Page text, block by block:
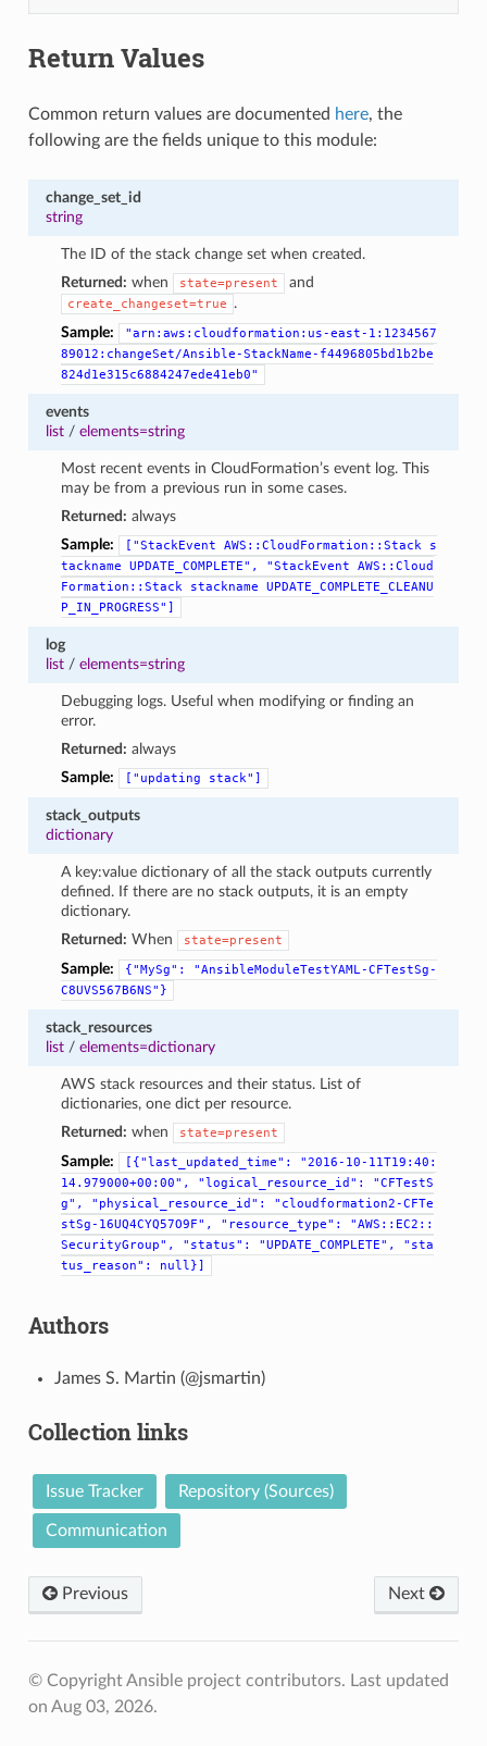
Return Values
Common return values are documented here, the
following are the fields unique to this module:
change_set_id
string
The ID of the stack change set when created.
Returned: when state=present and
create_changeset=true
.
Sample:
"arn:aws:cloudformation:us-east-1:1234567
89012:changeSet/Ansible-StackName-f4496805bd1b2be
824d1e315c6884247ede41eb0"
events
list/ elements=string
Most recent events in CloudFormation’s event log. This
may be from a previous run in some cases.
Returned: always
Sample:
["StackEvent AWS::CloudFormation::Stack
s
tackname
UPDATE_COMPLETE", "StackEvent
AWS::Cloud
Formation::Stack
stackname
UPDATE_COMPLETE_CLEANU
P_IN_PROGRESS"]
log
list/ elements=string
Debugging logs. Useful when modifying or finding an
error.
Returned: always
Sample:
["updating stack"]
stack_outputs
dictionary
A key:value dictionary of all the stack outputs currently
defined. If there are no stack outputs, it is an empty
dictionary.
Returned: When state=present
Sample: {"MySg":
"AnsibleModuleTestYAML-CFTestSg-
C8UVS567B6NS"}
stack_resources
list/ elements=dictionary
AWS stack resources and their status. List of
dictionaries, one dict per resource.
Returned: when state=present
Sample: [{"last_updated_time":
"2016-10-11T19:40:
14.979000+00:00",
"logical_resource_id":
"CFTestS
g",
"physical_resource_id":
"cloudformation2-CFTe
stSg-16UQ4CYQ57O9F",
"resource_type":
"AWS::EC2::
SecurityGroup",
"status": "UPDATE_COMPLETE",
"sta
tus_reason":
null}]
Authors
James S. Martin (@jsmartin)
Collection links
Issue Tracker Repository (Sources)
Communication
Previous Next
© Copyright Ansible project contributors. Last updated
on Aug 03, 2026.